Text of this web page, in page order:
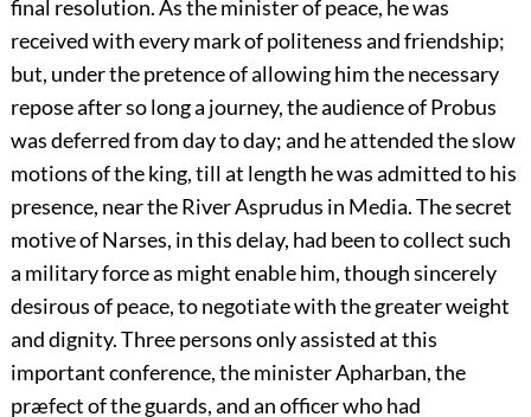
final resolution. As the minister of peace, he was
received with every mark of politeness and friendship;
but, under the pretence of allowing him the necessary
repose after so long a journey, the audience of Probus
was deferred from day to day; and he attended the slow
motions of the king, till at length he was admitted to his
presence, near the River Asprudus in Media. The secret
motive of Narses, in this delay, had been to collect such
a military force as might enable him, though sincerely
desirous of peace, to negotiate with the greater weight
and dignity. Three persons only assisted at this
important conference, the minister Apharban, the
præfect of the guards, and an officer who had